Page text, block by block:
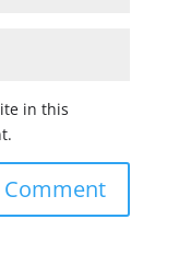
in this